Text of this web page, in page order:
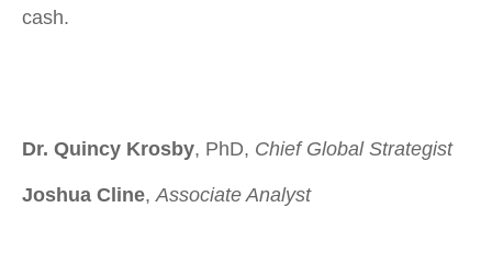
cash.
Dr. Quincy Krosby, PhD, Chief Global Strategist
Joshua Cline, Associate Analyst